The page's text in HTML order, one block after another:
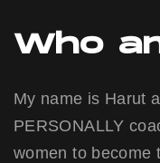
Who
My name is Harut
PERSONALLY
women to become